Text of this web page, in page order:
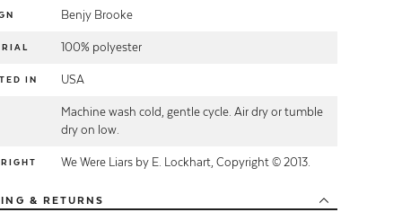
Benjy Brooke
100% polyester
IN USA
Machine wash cold, gentle cycle. Air dry or tumble
dry on low.
We Were Liars by E. Lockhart, Copyright © 2013.
& RETURNS